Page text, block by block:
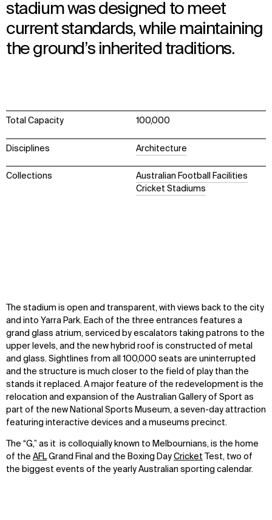
stadium was designed to meet
current standards, while maintaining
the ground’s inherited traditions.
Total Capacity 100,000
Disciplines Architecture
Collections
Australian Football Facilities
Cricket Stadiums
The stadium is open and transparent, with views back to the city
and into Yarra Park. Each of the three entrances features a
grand glass atrium, serviced by escalators taking patrons to the
upper levels, and the new hybrid roof is constructed of metal
and glass. Sightlines from all 100,000 seats are uninterrupted
and the structure is much closer to the field of play than the
stands it replaced. A major feature of the redevelopment is the
relocation and expansion of the Australian Gallery of Sport as
part of the new National Sports Museum, a seven-day attraction
featuring interactive devices and a museums precinct.
The “G,” as it is colloquially known to Melbournians, is the home
of the AFLGrand Final and the Boxing Day Cricket Test, two of
the biggest events of the yearly Australian sporting calendar.
Sustainability
Digital Future
News
Contact
LinkedIn
Instagram
Facebook